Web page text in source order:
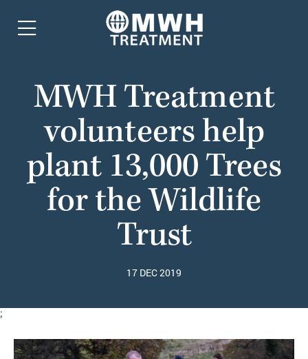
MWH Treatment
volunteers help
plant 13,000 Trees
for the Wildlife
Trust
17 DEC 2019
;